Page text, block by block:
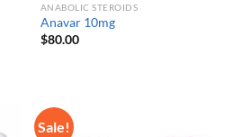
ANABOLIC STEROIDS
Anavar 10mg
$80.00
Sale!